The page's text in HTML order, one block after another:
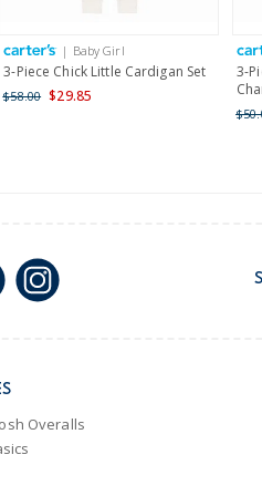
Zealand and Australia only.
| Baby Girl
3-Piece Chick Little Cardigan Set
$58.00 $29.85
3-
Overalls